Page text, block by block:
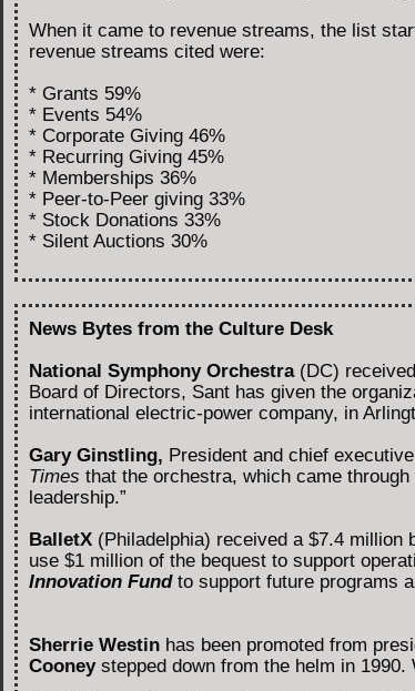
When it came to revenue streams, the list
revenue streams cited were:
* Grants 59%
* Events 54%
* Corporate Giving 46%
* Recurring Giving 45%
* Memberships 36%
* Peer-to-Peer giving 33%
* Stock Donations 33%
* Silent Auctions 30%
News Bytes from the Culture Desk
National Symphony Orchestra(DC)
Board of Directors, Sant has given the
international electric-power company, in
Gary Ginstling, President and chief
Times that the orchestra, which came
leadership.”
BalletX (Philadelphia) received a $7.4 million
use $1 million of the bequest to support
Innovation Fundto support future programs
Sherrie Westin has been promoted from
Cooneystepped down from the helm in 1990.